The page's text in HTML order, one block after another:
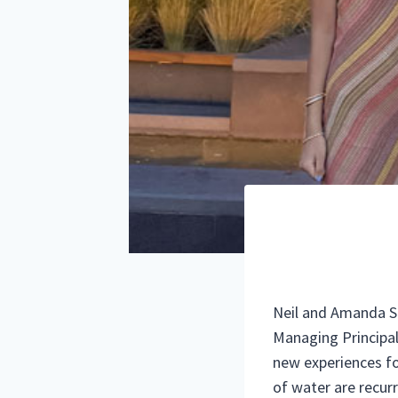
Neil and Amanda
Managing
new experiences
of water are